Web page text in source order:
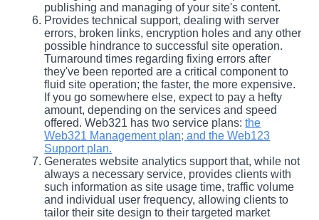
publishing and managing of your site's content.
Provides technical support, dealing with server
errors, broken links, encryption holes and any other
possible hindrance to successful site operation.
Turnaround times regarding fixing errors after
they've been reported are a critical component to
fluid site operation; the faster, the more expensive.
If you go somewhere else, expect to pay a hefty
amount, depending on the services and speed
offered. Web321 has two service plans:the
Web321 Management plan; and the Web123
Support plan.
Generates website analytics support that, while not
always a necessary service, provides clients with
such information as site usage time, traffic volume
and individual user frequency, allowing clients to
tailor their site design to their targeted market